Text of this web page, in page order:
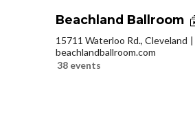
Beachland Ballroom
15711 Waterloo Rd., Cleveland
beachlandballroom.com
38 events